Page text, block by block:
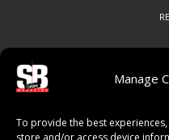
Manage
To provide the best